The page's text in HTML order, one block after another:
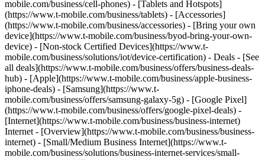
mobile.com/business/cell-phones) - [Tablets and Hotspots]
(https://www.t-mobile.com/business/tablets) - [Accessories]
(https://www.t-mobile.com/business/accessories) - [Bring your own
device](https://www.t-mobile.com/business/byod-bring-your-own-
device) - [Non-stock Certified Devices](https://www.t-
mobile.com/business/solutions/iot/device-certification) - Deals - [See
all deals](https://www.t-mobile.com/business/offers/business-deals-
hub) - [Apple](https://www.t-mobile.com/business/apple-business-
iphone-deals) - [Samsung](https://www.t-
mobile.com/business/offers/samsung-galaxy-5g) - [Google Pixel]
(https://www.t-mobile.com/business/offers/google-pixel-deals) -
[Internet](https://www.t-mobile.com/business/business-internet)
Internet - [Overview](https://www.t-mobile.com/business/business-
internet) - [Small/Medium Business Internet](https://www.t-
mobile.com/business/solutions/business-internet-services/small-